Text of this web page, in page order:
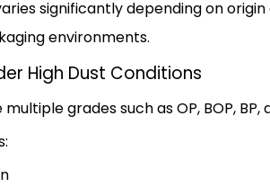
significantly depending on
environments.
High Dust Conditions
grades such as OP, BOP, BP,